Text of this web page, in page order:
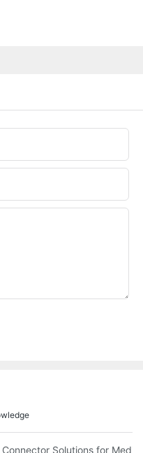
Wireless Solutions
Connector Solutions for